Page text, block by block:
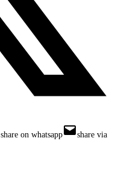
share on whatsapp
share via